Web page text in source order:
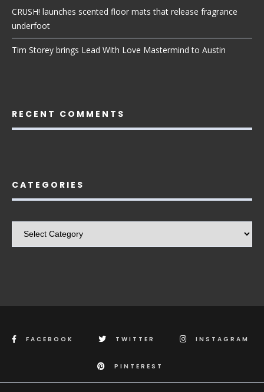
CRUSH! launches scented floor mats that release fragrance
underfoot
Tim Storey brings Lead With Love Mastermind to Austin
RECENT COMMENTS
CATEGORIES
Categories
FACEBOOK TWITTER INSTAGRAM
PINTEREST